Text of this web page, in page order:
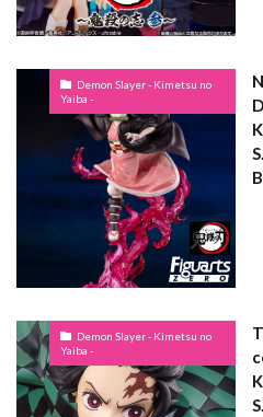
Demon Slayer - Kimetsu no
Yaiba -
Demon Slayer - Kimetsu no
Yaiba -